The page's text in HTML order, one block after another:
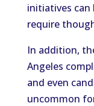
initiatives can
require
In addition,
Angeles
and even
uncommon